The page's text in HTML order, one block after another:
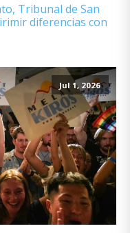
Tribunal de San
diferencias con
Jul 1, 2026